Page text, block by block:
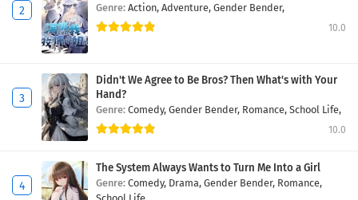
Genre: Action, Adventure, Gender Bender,
10.0
Didn't We Agree to Be Bros? Then What's with Your
Hand?
Genre: Comedy, Gender Bender, Romance, School Life,
10.0
The System Always Wants to Turn Me Into a Girl
Genre: Comedy, Drama, Gender Bender, Romance,